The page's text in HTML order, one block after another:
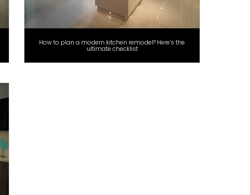
How to plan a modern kitchen remodel? Here’s the
ultimate checklist